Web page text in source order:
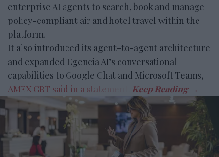
enterprise AI agents to search, book and manage
policy-compliant air and hotel travel within the
platform.
It also introduced its agent-to-agent architecture
and expanded Egencia AI’s conversational
capabilities to Google Chat and Microsoft Teams,
AMEX GBT said in a statement